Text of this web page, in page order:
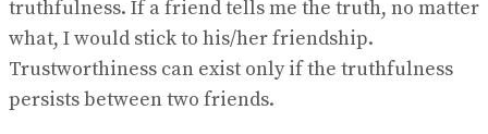
truthfulness. If a friend tells me the truth, no matter
what, I would stick to his/her friendship.
Trustworthiness can exist only if the truthfulness
persists between two friends.